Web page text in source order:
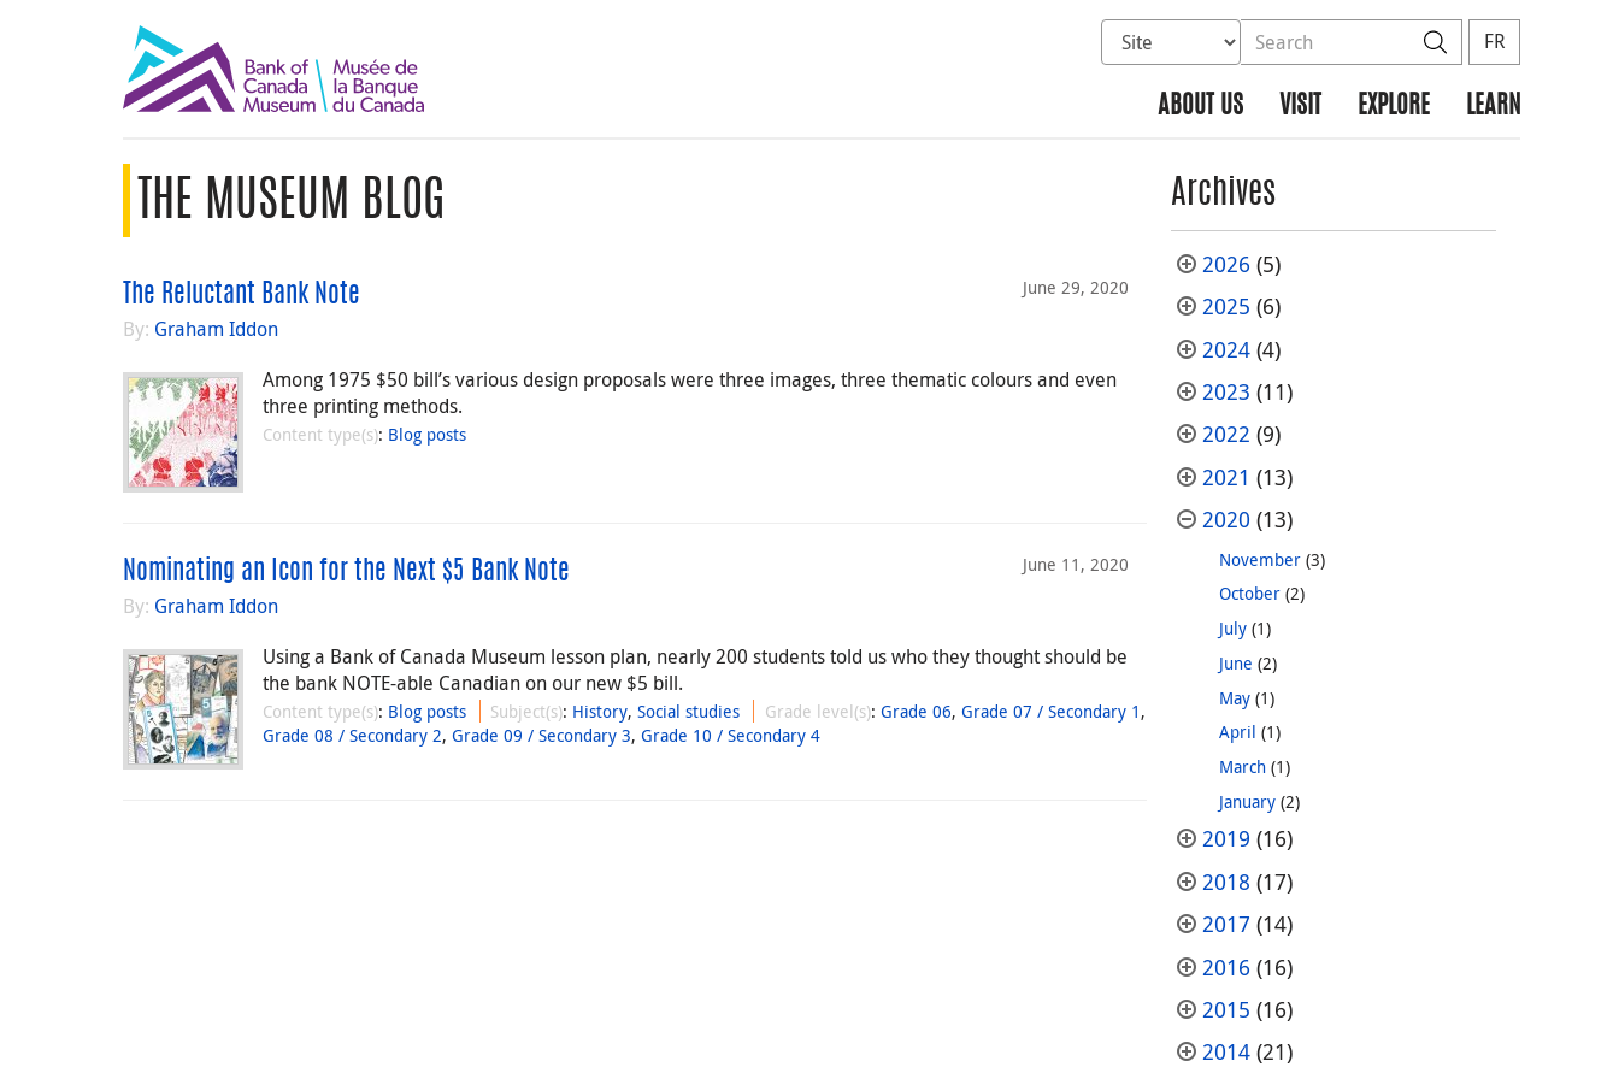
Select database to search
Search the site SearchFR
ABOUT US VISIT EXPLORE LEARN
THE MUSEUM BLOG
June 29, 2020
The Reluctant Bank Note
By: Graham Iddon
Among 1975 $50 bill’s various design proposals were three images, three thematic colours and even
three printing methods.
Content type(s): Blog posts
June 11, 2020
Nominating an Icon for the Next $5 Bank Note
By: Graham Iddon
Using a Bank of Canada Museum lesson plan, nearly 200 students told us who they thought should be
the bank NOTE-able Canadian on our new $5 bill.
Content type(s): Blog posts Subject(s): History,Social studies Grade level(s): Grade 06, Grade 07 / Secondary 1 ,
Grade 08 / Secondary 2, Grade 09 / Secondary 3, Grade 10 / Secondary 4
Archives
2026 (5)
2025 (6)
2024(4)
2023 (11)
2022 (9)
2021 (13)
2020 (13)
November(3)
October(2)
July(1)
June (2)
May(1)
April (1)
March(1)
January(2)
2019 (16)
2018 (17)
2017 (14)
2016 (16)
2015 (16)
2014(21)